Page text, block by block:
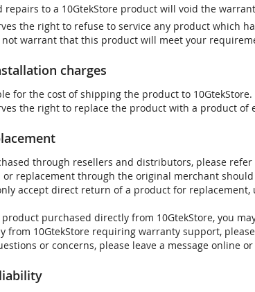
repairs to a 10GtekStore product will void the
the right to refuse to service any product which
not warrant that this product will meet your
charges
for the cost of shipping the product to
the right to replace the product with a product
through resellers and distributors, please
replacement through the original merchant
accept direct return of a product for
product purchased directly from 10GtekStore, you
from 10GtekStore requiring warranty support,
or concerns, please leave a message online